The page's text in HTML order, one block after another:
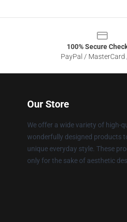
100% Secure
PayPal / MasterCard
Our Store
We offer a wide variety of high-
wonderfully designed products
unique everyday style. These
only for the sake of aesthetic